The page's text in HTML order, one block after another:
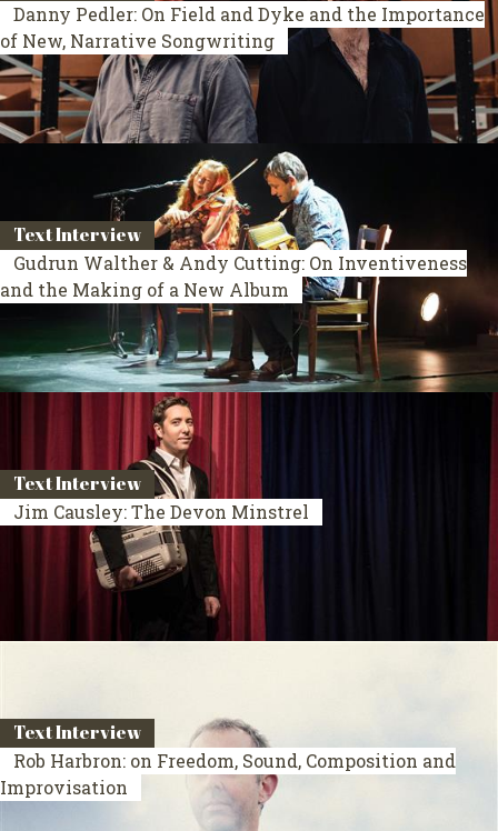
Danny Pedler: On Field and Dyke and the Importance
of New, Narrative Songwriting
Text Interview
Gudrun Walther & Andy Cutting: On Inventiveness
and the Making of a New Album
Text Interview
Jim Causley: The Devon Minstrel
Text Interview
Rob Harbron: on Freedom, Sound, Composition and
Improvisation